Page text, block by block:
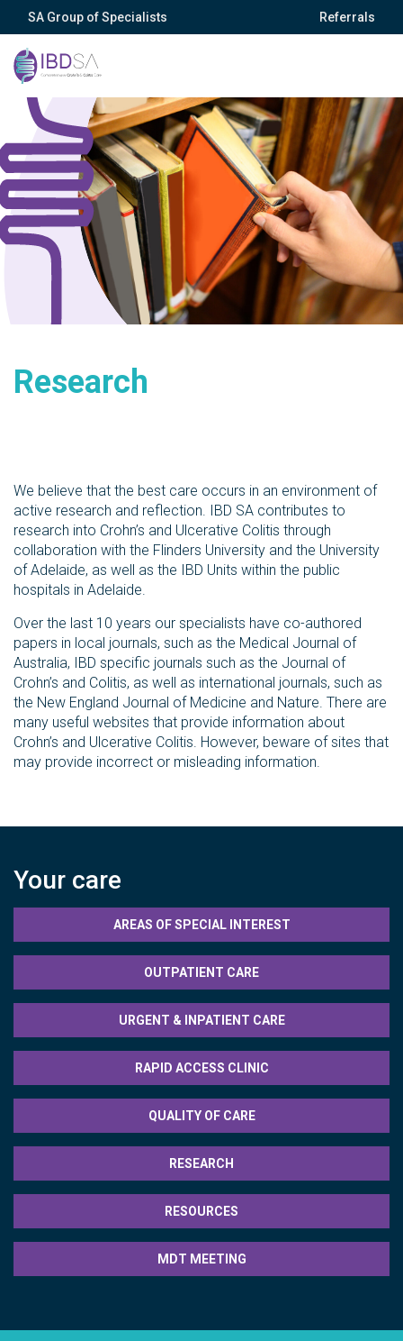
SA Group of Specialists Referrals
Research
We believe that the best care occurs in an environment of
active research and reflection. IBD SA contributes to
research into Crohn’s and Ulcerative Colitis through
collaboration with the Flinders University and the University
of Adelaide, as well as the IBD Units within the public
hospitals in Adelaide.
Over the last 10 years our specialists have co-authored
papers in local journals, such as the Medical Journal of
Australia, IBD specific journals such as the Journal of
Crohn’s and Colitis, as well as international journals, such as
the New England Journal of Medicine and Nature. There are
many useful websites that provide information about
Crohn’s and Ulcerative Colitis. However, beware of sites that
may provide incorrect or misleading information.
Your care
AREAS OF SPECIAL INTEREST
OUTPATIENT CARE
URGENT & INPATIENT CARE
RAPID ACCESS CLINIC
QUALITY OF CARE
RESEARCH
RESOURCES
MDT MEETING